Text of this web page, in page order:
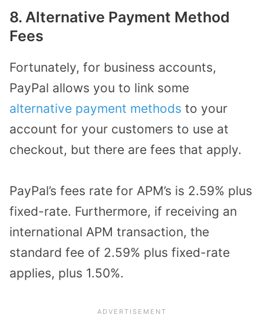
8. Alternative Payment Method
Fees
Fortunately, for business accounts,
PayPal allows you to link some
alternative payment methods to your
account for your customers to use at
checkout, but there are fees that apply.
PayPal’s fees rate for APM’s is 2.59% plus
fixed-rate. Furthermore, if receiving an
international APM transaction, the
standard fee of 2.59% plus fixed-rate
applies, plus 1.50%.